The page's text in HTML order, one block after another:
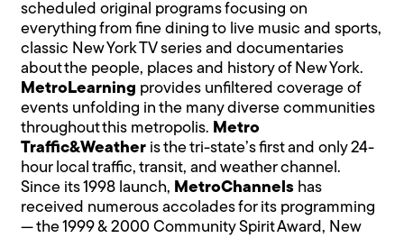
scheduled original programs focusing on
everything from fine dining to live music and sports,
classic New York TV series and documentaries
about the people, places and history of New York.
MetroLearning provides unfiltered coverage of
events unfolding in the many diverse communities
throughout this metropolis. Metro
Traffic&Weather is the tri-state’s first and only 24-
hour local traffic, transit, and weather channel.
Since its 1998 launch, MetroChannels has
received numerous accolades for its programming
— the 1999 & 2000 Community Spirit Award, New